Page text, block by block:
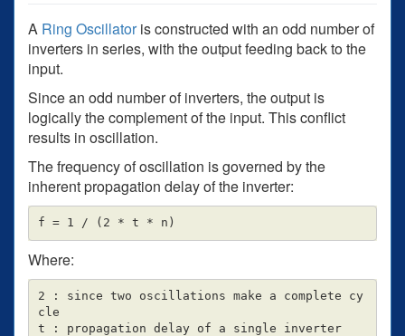
A Ring Oscillatoris constructed with an odd number of
inverters in series, with the output feeding back to the
input.
Since an odd number of inverters, the output is
logically the complement of the input. This conflict
results in oscillation.
The frequency of oscillation is governed by the
inherent propagation delay of the inverter:
Where:
2 : since two oscillations make a complete cy
cle
t : propagation delay of a single inverter